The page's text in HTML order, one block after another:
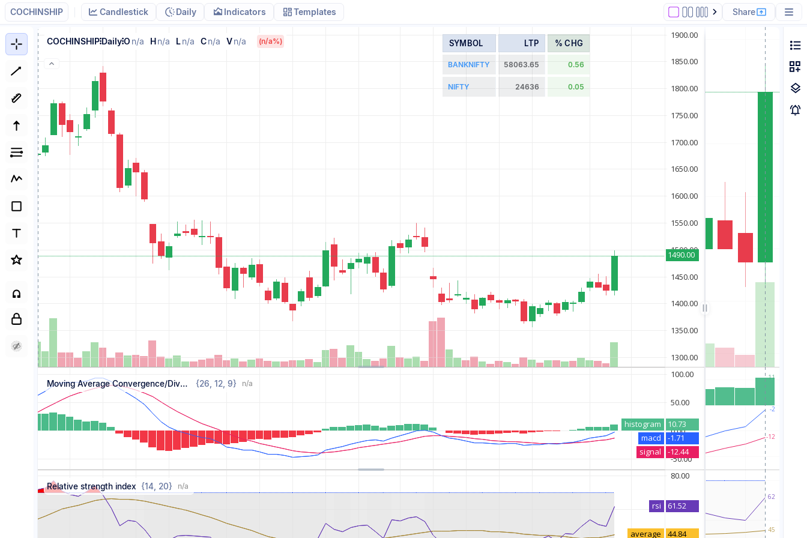
COCHINSHIP Candlestick Daily Indicators Templates Share
COCHINSHIP DailyO n/a Hn/a Ln/a Cn/a Vn/a (n/a%)
Moving Average Convergence/Divergence {26, 12, 9} n/a
Relative strength index {14, 20} n/a
SYMBOL LTP % CHG
BANKNIFTY 58063.65 0.56
NIFTY 24636 0.05